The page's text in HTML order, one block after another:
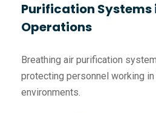
Purification Systems
Operations
Breathing air purification
protecting personnel working in
environments.